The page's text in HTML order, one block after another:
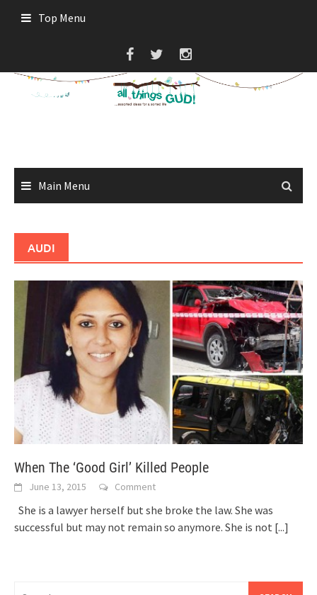
Top Menu
Main Menu
AUDI
When The ‘Good Girl’ Killed People
June 13, 2015 Comment
She is a lawyer herself but she broke the law. She was
successful but may not remain so anymore. She is not [...]